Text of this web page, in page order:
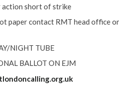
action short of strike
paper contact RMT head office
NIGHT TUBE
BALLOT ON EJM